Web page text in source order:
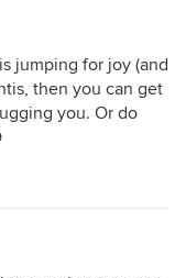
jumping for joy (and
then you can get
you. Or do